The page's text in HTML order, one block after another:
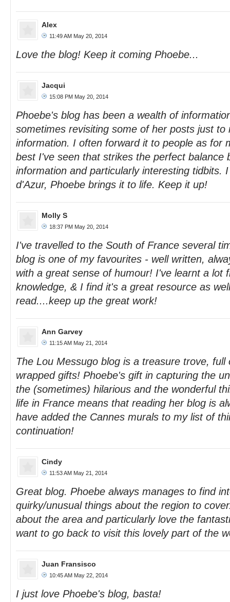
Alex
11:49 AM May 20, 2014
Love the blog! Keep it coming Phoebe...
Jacqui
15:08 PM May 20, 2014
Phoebe's blog has been a wealth of
sometimes revisiting some of her posts just to
information. I often forward it to people as for
best I've seen that strikes the perfect balance
information and particularly interesting tidbits.
d'Azur, Phoebe brings it to life. Keep it up!
Molly S
18:37 PM May 20, 2014
I've travelled to the South of France several
blog is one of my favourites - well written,
with a great sense of humour! I've learnt a lot
knowledge, & I find it's a great resource as
read....keep up the great work!
Ann Garvey
11:15 AM May 21, 2014
The Lou Messugo blog is a treasure trove, full
wrapped gifts! Phoebe's gift in capturing the
the (sometimes) hilarious and the wonderful
life in France means that reading her blog is
have added the Cannes murals to my list of
continuation!
Cindy
11:53 AM May 21, 2014
Great blog. Phoebe always manages to find
quirky/unusual things about the region to
about the area and particularly love the
want to go back to visit this lovely part of the
Juan Fransisco
10:45 AM May 22, 2014
I just love Phoebe's blog, basta!